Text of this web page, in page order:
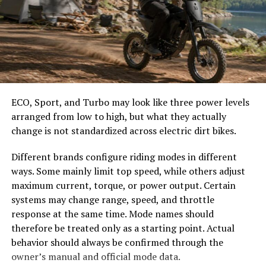
can connect with dental professionals from the comfort
of their homes, reducing barriers to access. This feature
allows for timely advice and follow-up care.
Another standout aspect is BrassSmile’s use of AI-
driven diagnostics. Advanced algorithms analyze data to
serious problems.
The platform also integrates smart toothbrushes that
personalized feedback through an app, encouraging
betterhygiene practices .
Additionally, BrassSmile offers educational resources
that empower patients with knowledge about their oral
health journeys. This approach fosters proactive
management rather than reactive treatments.
easier to select the correct canopy shape and base.
Choose the Right Umbrella Size
The umbrella should shade the people around a table,
not only the tabletop. Small umbrellas suit compact
café tables, while wider canopies work better over
dining sets, lounge furniture, or customer meeting
areas.
Consider how the sun moves during the day. A fixed
umbrella may provide good coverage at noon but leave
guests exposed later. Tilting models can improve
changing-angle shade, while several evenly spaced
umbrellas may provide better coverage than one
oversized canopy.
Compare Canopy Shapes
ECO, Sport, and Turbo may look like three power levels
arranged from low to high, but what they actually
change is not standardized across electric dirt bikes.
Different brands configure riding modes in different
ways. Some mainly limit top speed, while others adjust
maximum current, torque, or power output. Certain
systems may change range, speed, and throttle
response at the same time. Mode names should
therefore be treated only as a starting point. Actual
behavior should always be confirmed through the
owner’s manual and official mode data.